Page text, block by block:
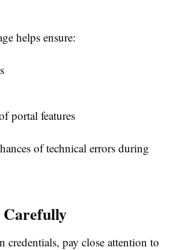
helps ensure:
portal features
of technical errors during
pay close attention to